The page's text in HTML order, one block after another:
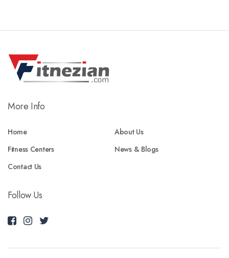
More Info
Home
About Us
Fitness Centers
News & Blogs
Contact Us
Follow Us